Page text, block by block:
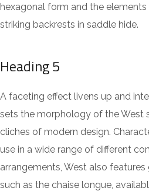
hexagonal form and the
striking backrests in saddle hide.
Heading 5
A faceting effect livens up and
sets the morphology of the West
cliches of modern design.
use in a wide range of different
arrangements, West also
such as the chaise longue,